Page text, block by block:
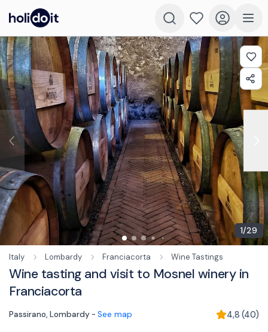
1/29
Italy Lombardy Franciacorta Wine Tastings
Wine tasting and visit to Mosnel winery in
Franciacorta
Passirano, Lombardy - See map 4,8 (40)